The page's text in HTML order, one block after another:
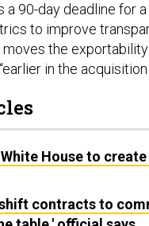
a 90-day deadline for
to improve
moves the exportability
in the acquisition
House to create
contracts to